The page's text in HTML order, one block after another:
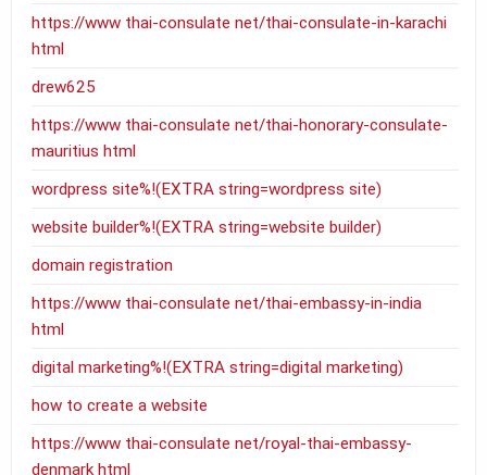
https://www thai-consulate net/thai-consulate-in-karachi
html
drew625
https://www thai-consulate net/thai-honorary-consulate-
mauritius html
wordpress site%!(EXTRA string=wordpress site)
website builder%!(EXTRA string=website builder)
domain registration
https://www thai-consulate net/thai-embassy-in-india
html
digital marketing%!(EXTRA string=digital marketing)
how to create a website
https://www thai-consulate net/royal-thai-embassy-
denmark html